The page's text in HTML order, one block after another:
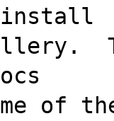
install
of